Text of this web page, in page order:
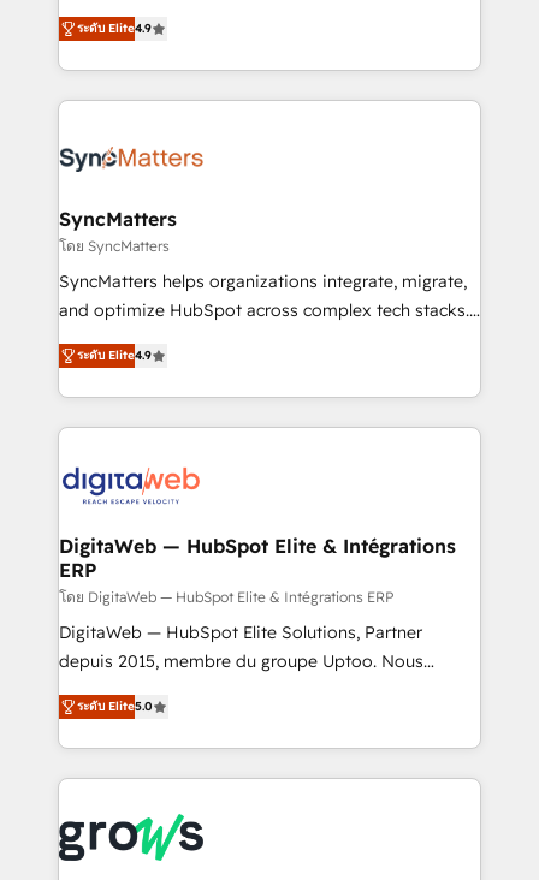
technical know-how and strategic guidance you
need to succeed.
Elite Partner. With 500+ projects across the U.S.,
Brazil, and LATAM, we combine global expertise with
regional experience. Today, we are Brazil’s largest
HubSpot Elite Partner—trusted by companies across
Implementation & Migration Onboarding across all
Station, Freshdesk, Intercom, and more. Custom
objects, automations, and integrations built for
growth. 🚀 AI-Driven GTM Orchestration Unify
HubSpot with LinkedIn, WhatsApp, email, paid
Agent Development Deploy AI agents for
prospecting, follow-ups, service triage, and
onboarding in weeks Growth-Track: Unlock
advanced optimization & adoption 📍 São Paulo, BR
ระดับ Elite4.9
SyncMatters
โดย SyncMatters
SyncMatters helps organizations integrate, migrate,
and optimize HubSpot across complex tech stacks.
From CRM data migrations to real-time integrations
and portal consolidations, we ensure clean, reliable
data across every system. Core Solutions: -
HubSpot CRM Data Migration - Custom HubSpot
Synchronization - HubSpot Portal Consolidation -
to HubSpot migrations - HubSpot and NetSuite or
ERP integrations - Multi-system data
synchronization - Fixing broken or unreliable
integrations Trusted by RevOps teams to manage
complex, high-risk CRM migrations and integrations.
ระดับ Elite4.9
DigitaWeb — HubSpot Elite & Intégrations
ERP
โดย DigitaWeb — HubSpot Elite & Intégrations ERP
DigitaWeb — HubSpot Elite Solutions, Partner
depuis 2015, membre du groupe Uptoo. Nous
aidons les ETI et PME B2B à unifier Marketing,
Ventes et Service sur HubSpot grâce à la Revenue
Architecture : alignement des équipes, pipeline
prévisible, croissance mesurable. 🔌 Intégrations
Dynamics..), VOIP (Aircall, Ringover, Modjo), Shopify,
Oneflow. 💻 Développements custom : CRM UI
ระดับ Elite5.0